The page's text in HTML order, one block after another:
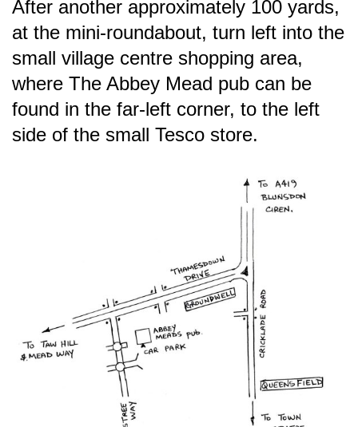
After another approximately 100 yards,
at the mini-roundabout, turn left into the
small village centre shopping area,
where The Abbey Mead pub can be
found in the far-left corner, to the left
side of the small Tesco store.